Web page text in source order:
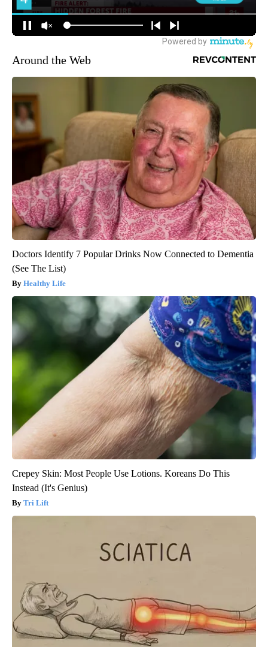
Around the Web
Doctors Identify 7 Popular Drinks Now Connected to Dementia
(See The List)
Healthy Life
Crepey Skin: Most People Use Lotions. Koreans Do This
Instead (It's Genius)
Tri Lift